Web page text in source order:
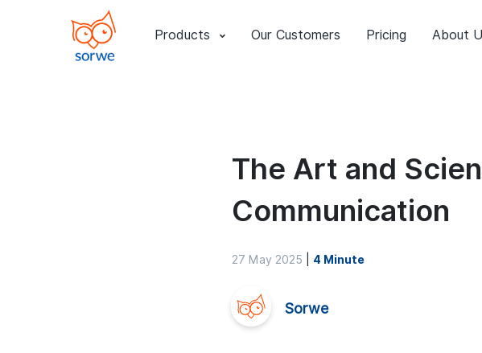
Products Our Customers Pricing About
The Art and
Communication
27 May 2025 4 Minute
Sorwe